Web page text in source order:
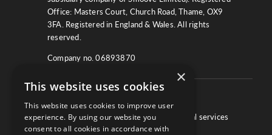
Office: Masters Court, Church Road, Thame, OX9
3FA. Registered in England & Wales. All rights
reserved.
Company no. 06893870
We work with law firms, providers of legal services
and other corporate industries to ensure
×
This website uses cookies
This website uses cookies to improve user
experience. By using our website you
consent to all cookies in accordance with